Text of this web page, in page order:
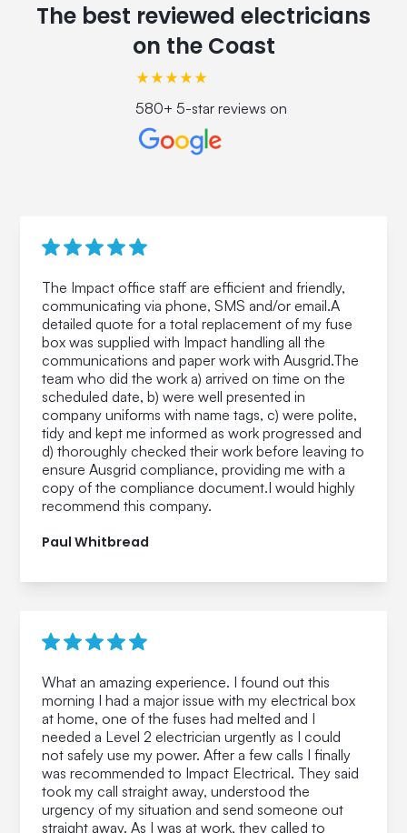
The best reviewed electricians
on the Coast
580+ 5-star reviews on
The Impact office staff are efficient and friendly,
communicating via phone, SMS and/or email.A
detailed quote for a total replacement of my fuse
box was supplied with Impact handling all the
communications and paper work with Ausgrid.The
team who did the work a) arrived on time on the
scheduled date, b) were well presented in
company uniforms with name tags, c) were polite,
tidy and kept me informed as work progressed and
d) thoroughly checked their work before leaving to
ensure Ausgrid compliance, providing me with a
copy of the compliance document.I would highly
recommend this company.
Paul Whitbread
What an amazing experience. I found out this
morning I had a major issue with my electrical box
at home, one of the fuses had melted and I
needed a Level 2 electrician urgently as I could
not safely use my power. After a few calls I finally
was recommended to Impact Electrical. They said
took my call straight away, understood the
urgency of my situation and send someone out
straight away. As I was at work, they called to